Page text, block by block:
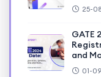
25-
GATE
and
01-